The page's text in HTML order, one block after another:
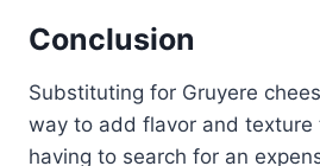
Conclusion
Substituting for Gruyere
way to add flavor and
having to search for an